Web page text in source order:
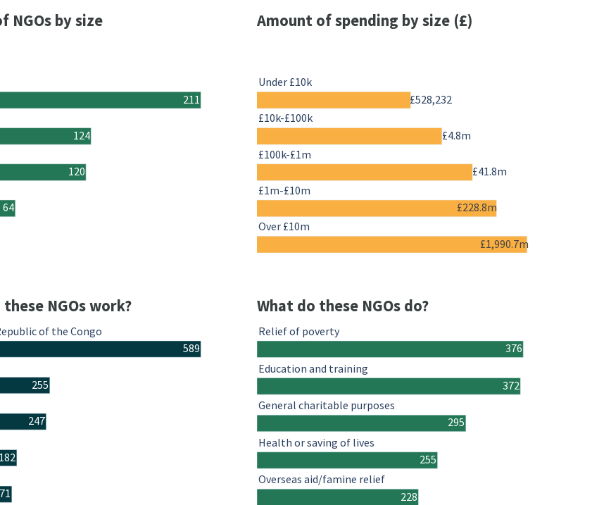
NGOs by size
211
124
120
64
Amount of spending by size (£)
£528,232
£4.8m
£41.8m
£228.8m
£1,990.7m
Under £10k
£10k-£100k
£100k-£1m
£1m-£10m
Over £10m
NGOs work?
589
255
247
182
of the Congo
What do these NGOs do?
376
372
295
255
228
Relief of poverty
Education and training
General charitable purposes
Health or saving of lives
Overseas aid/famine relief